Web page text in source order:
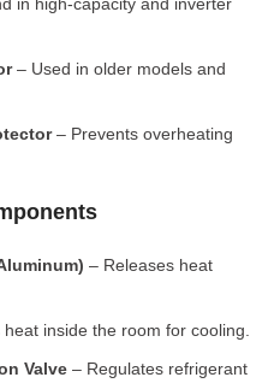
– Used in older models and
– Prevents overheating
– Releases heat
heat inside the room for cooling.
Valve – Regulates refrigerant